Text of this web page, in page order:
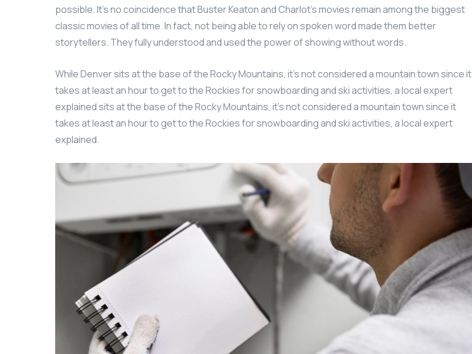
possible. It’s no coincidence that Buster Keaton and Charlot’s movies remain among the biggest
classic movies of all time. In fact, not being able to rely on spoken word made them better
storytellers. They fully understood and used the power of showing without words.
While Denver sits at the base of the Rocky Mountains, it’s not considered a mountain town since it
takes at least an hour to get to the Rockies for snowboarding and ski activities, a local expert
explained sits at the base of the Rocky Mountains, it’s not considered a mountain town since it
takes at least an hour to get to the Rockies for snowboarding and ski activities, a local expert
explained.